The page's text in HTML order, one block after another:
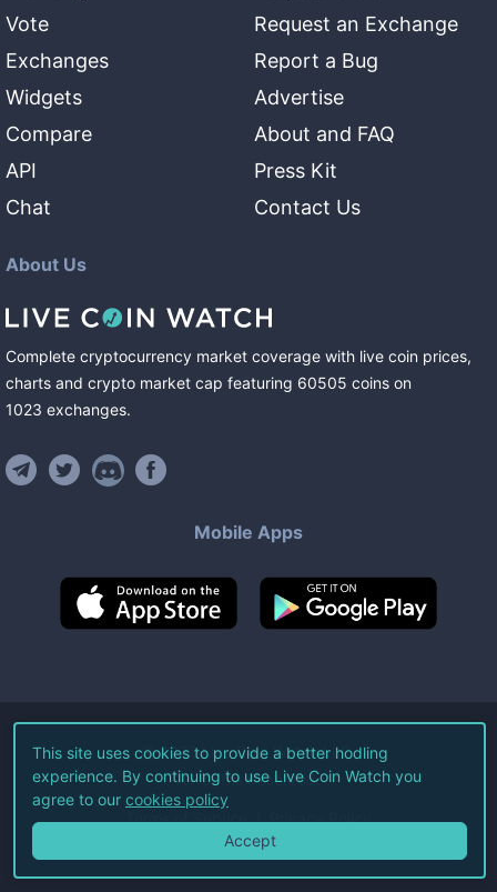
Vote
Exchanges
Widgets
Compare
API
Chat
Request an Exchange
Report a Bug
Advertise
About and FAQ
Press Kit
Contact Us
About Us
Complete cryptocurrency market coverage with live coin prices,
charts and crypto market cap featuring 60505 coins on
1023 exchanges.
Mobile Apps
©2026Live Coin Watch LLC.
All Rights Reserved.
Terms of Service Privacy Policy
This site uses cookies to provide a better hodling
experience. By continuing to use Live Coin Watch you
agree to our cookies policy
Accept